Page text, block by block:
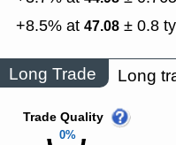
+8.5% at 47.08 ± 0.8
Long Trade Long
0%
Trade Quality